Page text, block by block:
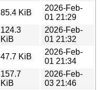
85.4 KiB
2026-Feb-
01 21:29
124.3
KiB
2026-Feb-
01 21:32
47.7 KiB
2026-Feb-
01 21:34
157.7
KiB
2026-Feb-
03 21:46